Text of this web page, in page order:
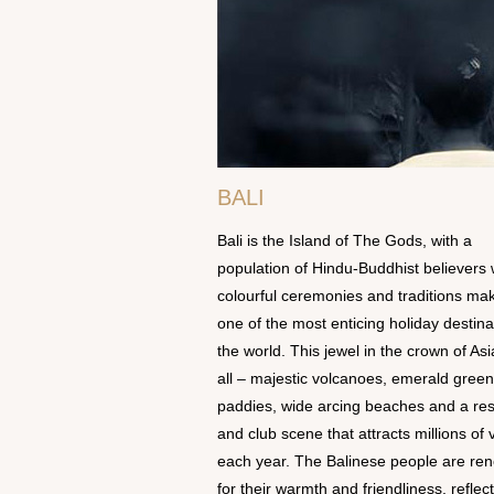
BALI
Bali is the Island of The Gods, with a
population of Hindu-Buddhist believers
colourful ceremonies and traditions
one of the most enticing holiday
the world. This jewel in the crown of
all – majestic volcanoes, emerald
paddies, wide arcing beaches and a
and club scene that attracts millions of
each year. The Balinese people are
for their warmth and friendliness,